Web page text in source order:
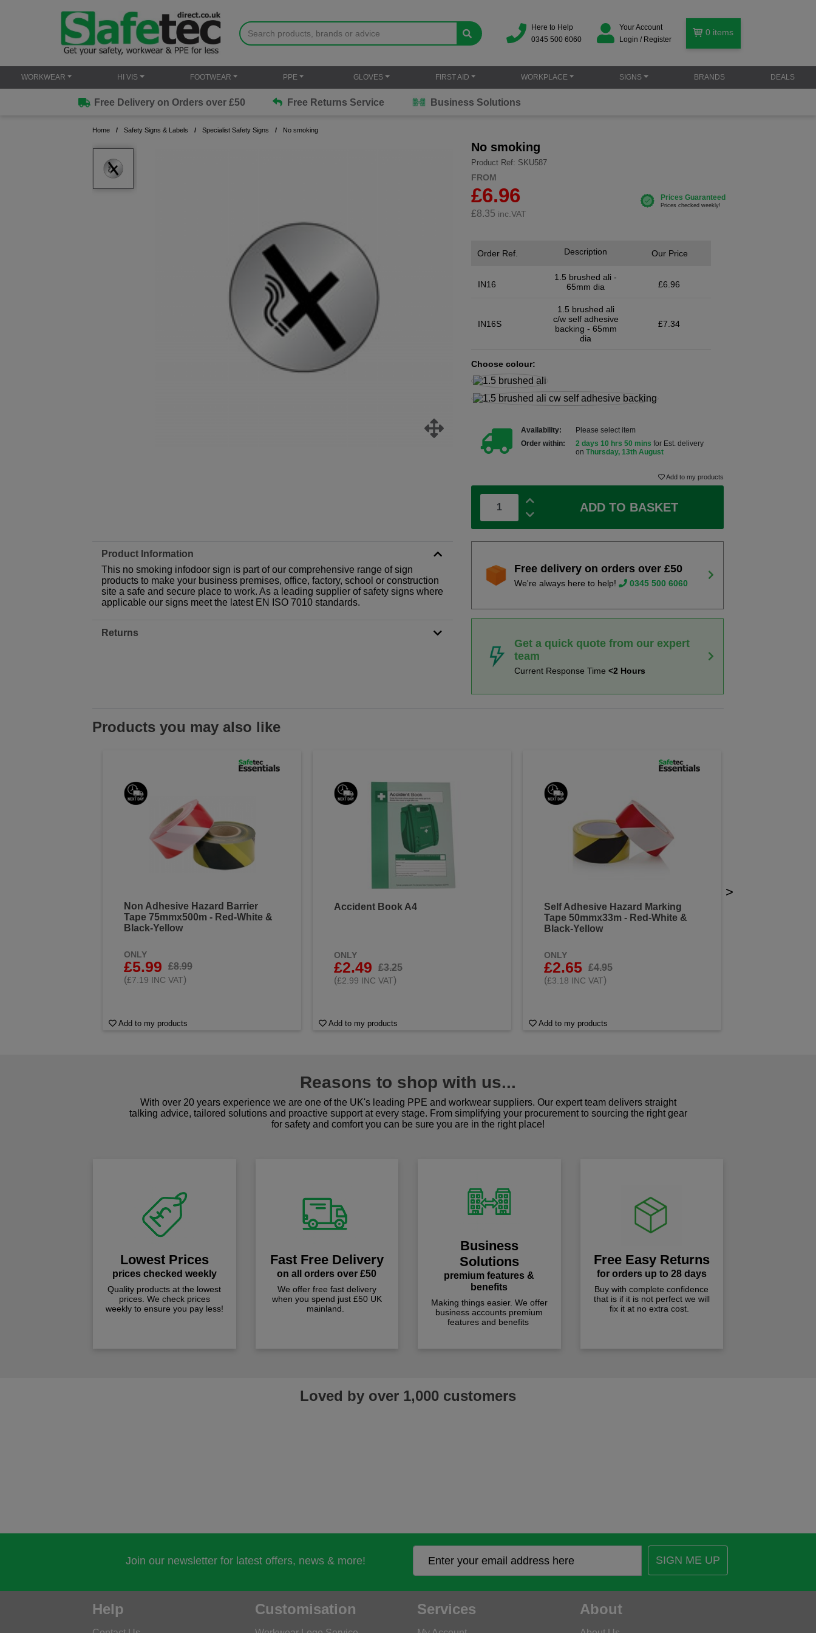
Here to Help
0345 500 6060
Your Account
Login / Register
0 items
WORKWEAR HI VIS FOOTWEAR PPE GLOVES FIRST AID WORKPLACE SIGNS BRANDS DEALS
Free Delivery on Orders over £50 Free Returns Service Business Solutions
Home Safety Signs & Labels Specialist Safety Signs No smoking
No smoking
Product Ref: SKU587
FROM
£6.96
£8.35 inc.VAT
Order Ref.
IN16
Description
1.5 brushed ali -
65mm dia
Our Price
£6.96
IN16S
1.5 brushed ali
c/w self adhesive
backing - 65mm
dia
£7.34
Choose colour:
Availability:
Please select item
Order within:
2 days 10 hrs 50 mins for Est. delivery
onThursday, 13th August
Add to my products
ADD TO BASKET
Product Information
This no smoking infodoor sign is part of our comprehensive range of sign
products to make your business premises, office, factory, school or construction
site a safe and secure place to work. As a leading supplier of safety signs where
applicable our signs meet the latest EN ISO 7010 standards.
Returns
Free delivery on orders over £50
We're always here to help! 0345 500 6060
Get a quick quote from our expert
team
Current Response Time<2 Hours
Products you may also like
Non Adhesive Hazard Barrier
Tape 75mmx500m - Red-White &
Black-Yellow
ONLY
£5.99
£8.99
(£7.19 INC VAT)
Add to my products
Accident Book A4
ONLY
£2.49
£3.25
(£2.99 INC VAT)
Add to my products
Self Adhesive Hazard Marking
Tape 50mmx33m - Red-White &
Black-Yellow
ONLY
£2.65
£4.95
(£3.18 INC VAT)
Add to my products
>
Reasons to shop with us...
With over 20 years experience we are one of the UK's leading PPE and workwear suppliers. Our expert team delivers straight
talking advice, tailored solutions and proactive support at every stage. From simplifying your procurement to sourcing the right gear
for safety and comfort you can be sure you are in the right place!
Lowest Prices
prices checked weekly
Quality products at the lowest
prices. We check prices
weekly to ensure you pay less!
Fast Free Delivery
on all orders over £50
We offer free fast delivery
when you spend just £50 UK
mainland.
Business
Solutions
premium features &
benefits
Making things easier. We offer
business accounts premium
features and benefits
Free Easy Returns
for orders up to 28 days
Buy with complete confidence
that is if it is not perfect we will
fix it at no extra cost.
Loved by over 1,000 customers
Join our newsletter for latest offers, news & more! SIGN ME UP
Help Customisation Services About